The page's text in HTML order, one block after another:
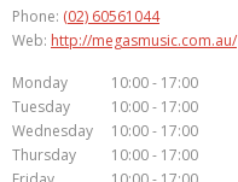
Phone: (02) 60561044
Web: http://megasmusic.com.au/
Monday
10:00 - 17:00
Tuesday
10:00 - 17:00
Wednesday
10:00 - 17:00
Thursday
10:00 - 17:00